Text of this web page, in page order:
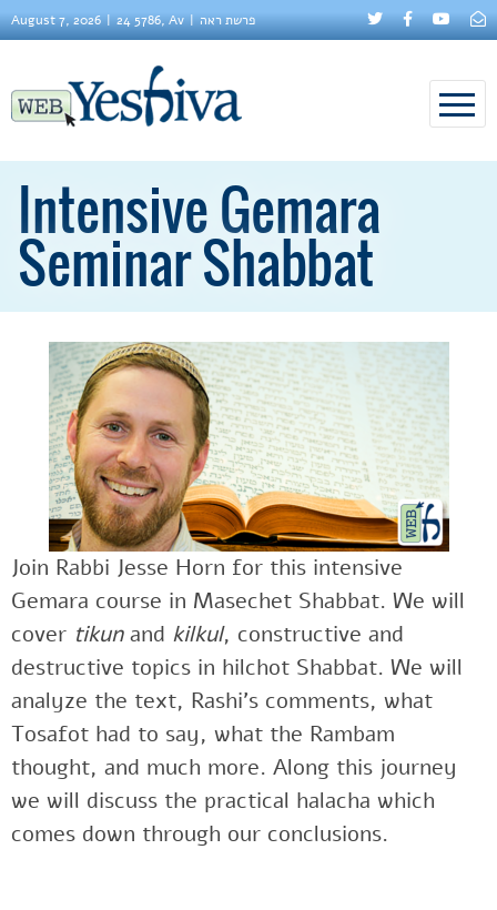
August 7, 2026 24 5786, Av פרשת ראה
Intensive Gemara
Seminar Shabbat
Join Rabbi Jesse Horn for this intensive
Gemara course in Masechet Shabbat. We will
cover tikunand kilkul, constructive and
destructive topics in hilchot Shabbat. We will
analyze the text, Rashi’s comments, what
Tosafot had to say, what the Rambam
thought, and much more. Along this journey
we will discuss the practical halacha which
comes down through our conclusions.